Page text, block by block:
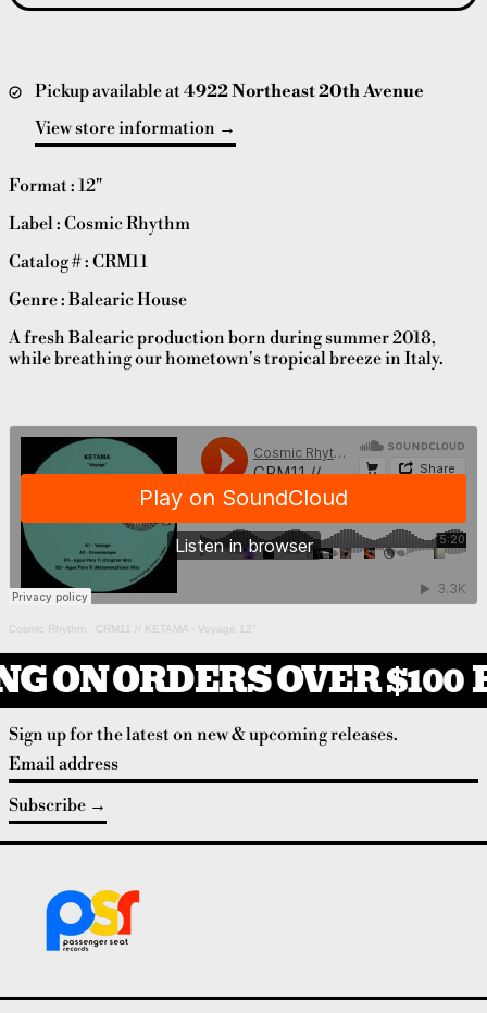
Pickup available at4922 Northeast 20th Avenue
View store information
Format : 12"
Label : Cosmic Rhythm
Catalog # : CRM11
Genre : Balearic House
A fresh Balearic production born during summer 2018,
while breathing our hometown's tropical breeze in Italy.
Cosmic Rhythm · CRM11 // KETAMA - Voyage 12”
ON ORDERS OVER $100
Sign up for the latest on new & upcoming releases.
Email address
Subscribe